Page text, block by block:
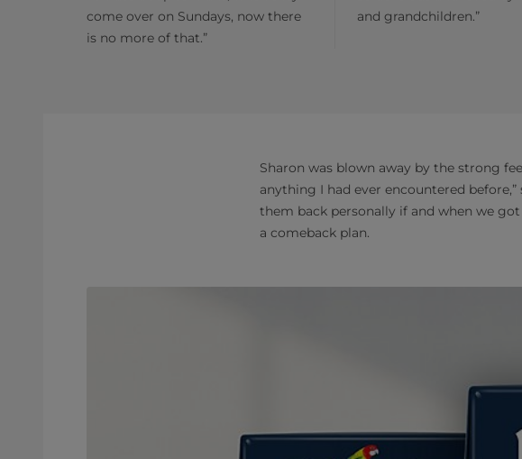
come over on Sundays, now there
is no more of that.”
and grandchildren.”
Sharon was blown away by the strong
anything I had ever encountered
them back personally if and when we
a comeback plan.